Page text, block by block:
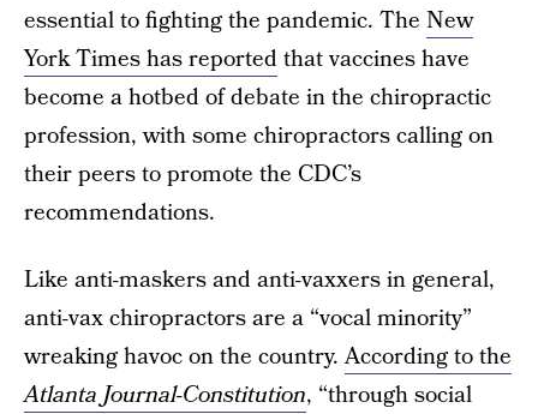
essential to fighting the pandemic. The New
York Times has reportedthat vaccines have
become a hotbed of debate in the chiropractic
profession, with some chiropractors calling on
their peers to promote the CDC’s
recommendations.
Like anti-maskers and anti-vaxxers in general,
anti-vax chiropractors are a “vocal minority”
wreaking havoc on the country.According to the
Atlanta Journal-Constitution, “through social